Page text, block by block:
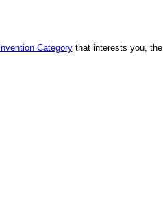
Invention Categorythat interests you, the